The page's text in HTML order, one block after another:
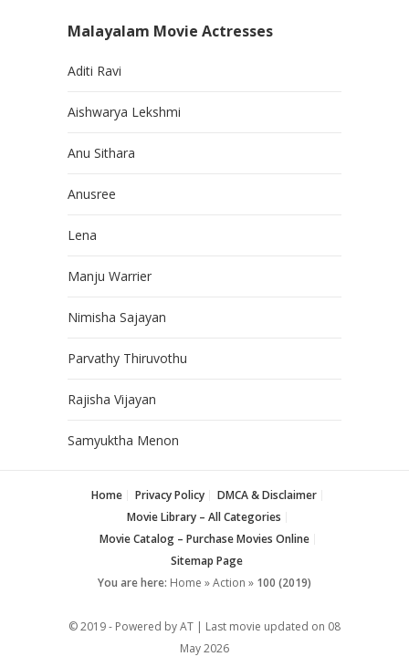
Malayalam Movie Actresses
Aditi Ravi
Aishwarya Lekshmi
Anu Sithara
Anusree
Lena
Manju Warrier
Nimisha Sajayan
Parvathy Thiruvothu
Rajisha Vijayan
Samyuktha Menon
Home Privacy Policy
DMCA & Disclaimer
Movie Library – All Categories
Movie Catalog – Purchase Movies Online
Sitemap Page
You are here: Home »Action » 100 (2019)
© 2019 - Powered by AT | Last movie updated on 08
May 2026